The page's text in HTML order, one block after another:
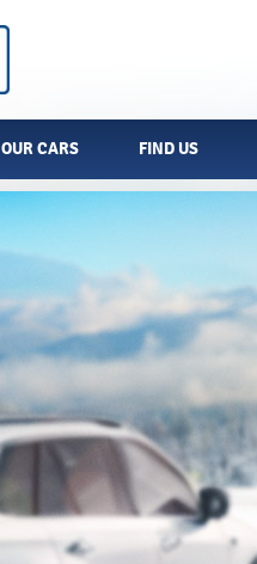
OUR CARS FIND US